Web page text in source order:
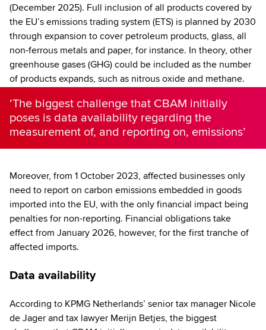
(December 2025). Full inclusion of all products covered by
the EU’s emissions trading system (ETS) is planned by 2030
through expansion to cover petroleum products, glass, all
non-ferrous metals and paper, for instance. In theory, other
greenhouse gases (GHG) could be included as the number
of products expands, such as nitrous oxide and methane.
‘The biggest challenge that CBAM initially
poses is data availability regarding the
measurement of, and reporting on, emissions’
Moreover, from 1 October 2023, affected businesses only
need to report on carbon emissions embedded in goods
imported into the EU, with the only financial impact being
penalties for non-reporting. Financial obligations take
effect from January 2026, however, for the first tranche of
affected imports.
Data availability
According to KPMG Netherlands’ senior tax manager Nicole
de Jager and tax lawyer Merijn Betjes, the biggest